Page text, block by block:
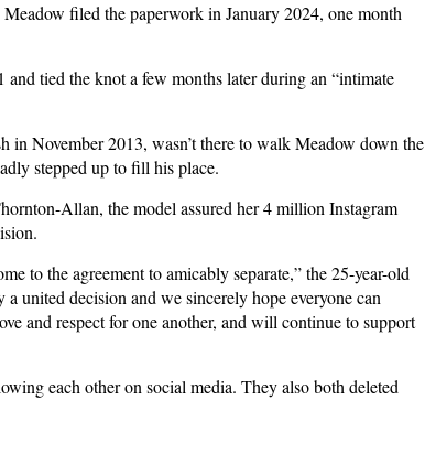
filed the paperwork in January 2024, one month
tied the knot a few months later during an “intimate
November 2013, wasn’t there to walk Meadow down the
stepped up to fill his place.
Allan, the model assured her 4 million Instagram
to the agreement to amicably separate,” the 25-year-old
united decision and we sincerely hope everyone can
and respect for one another, and will continue to support
each other on social media. They also both deleted